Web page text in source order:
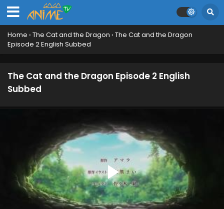
Home › The Cat and the Dragon › The Cat and the Dragon
Episode 2 English Subbed
The Cat and the Dragon Episode 2 English
Subbed